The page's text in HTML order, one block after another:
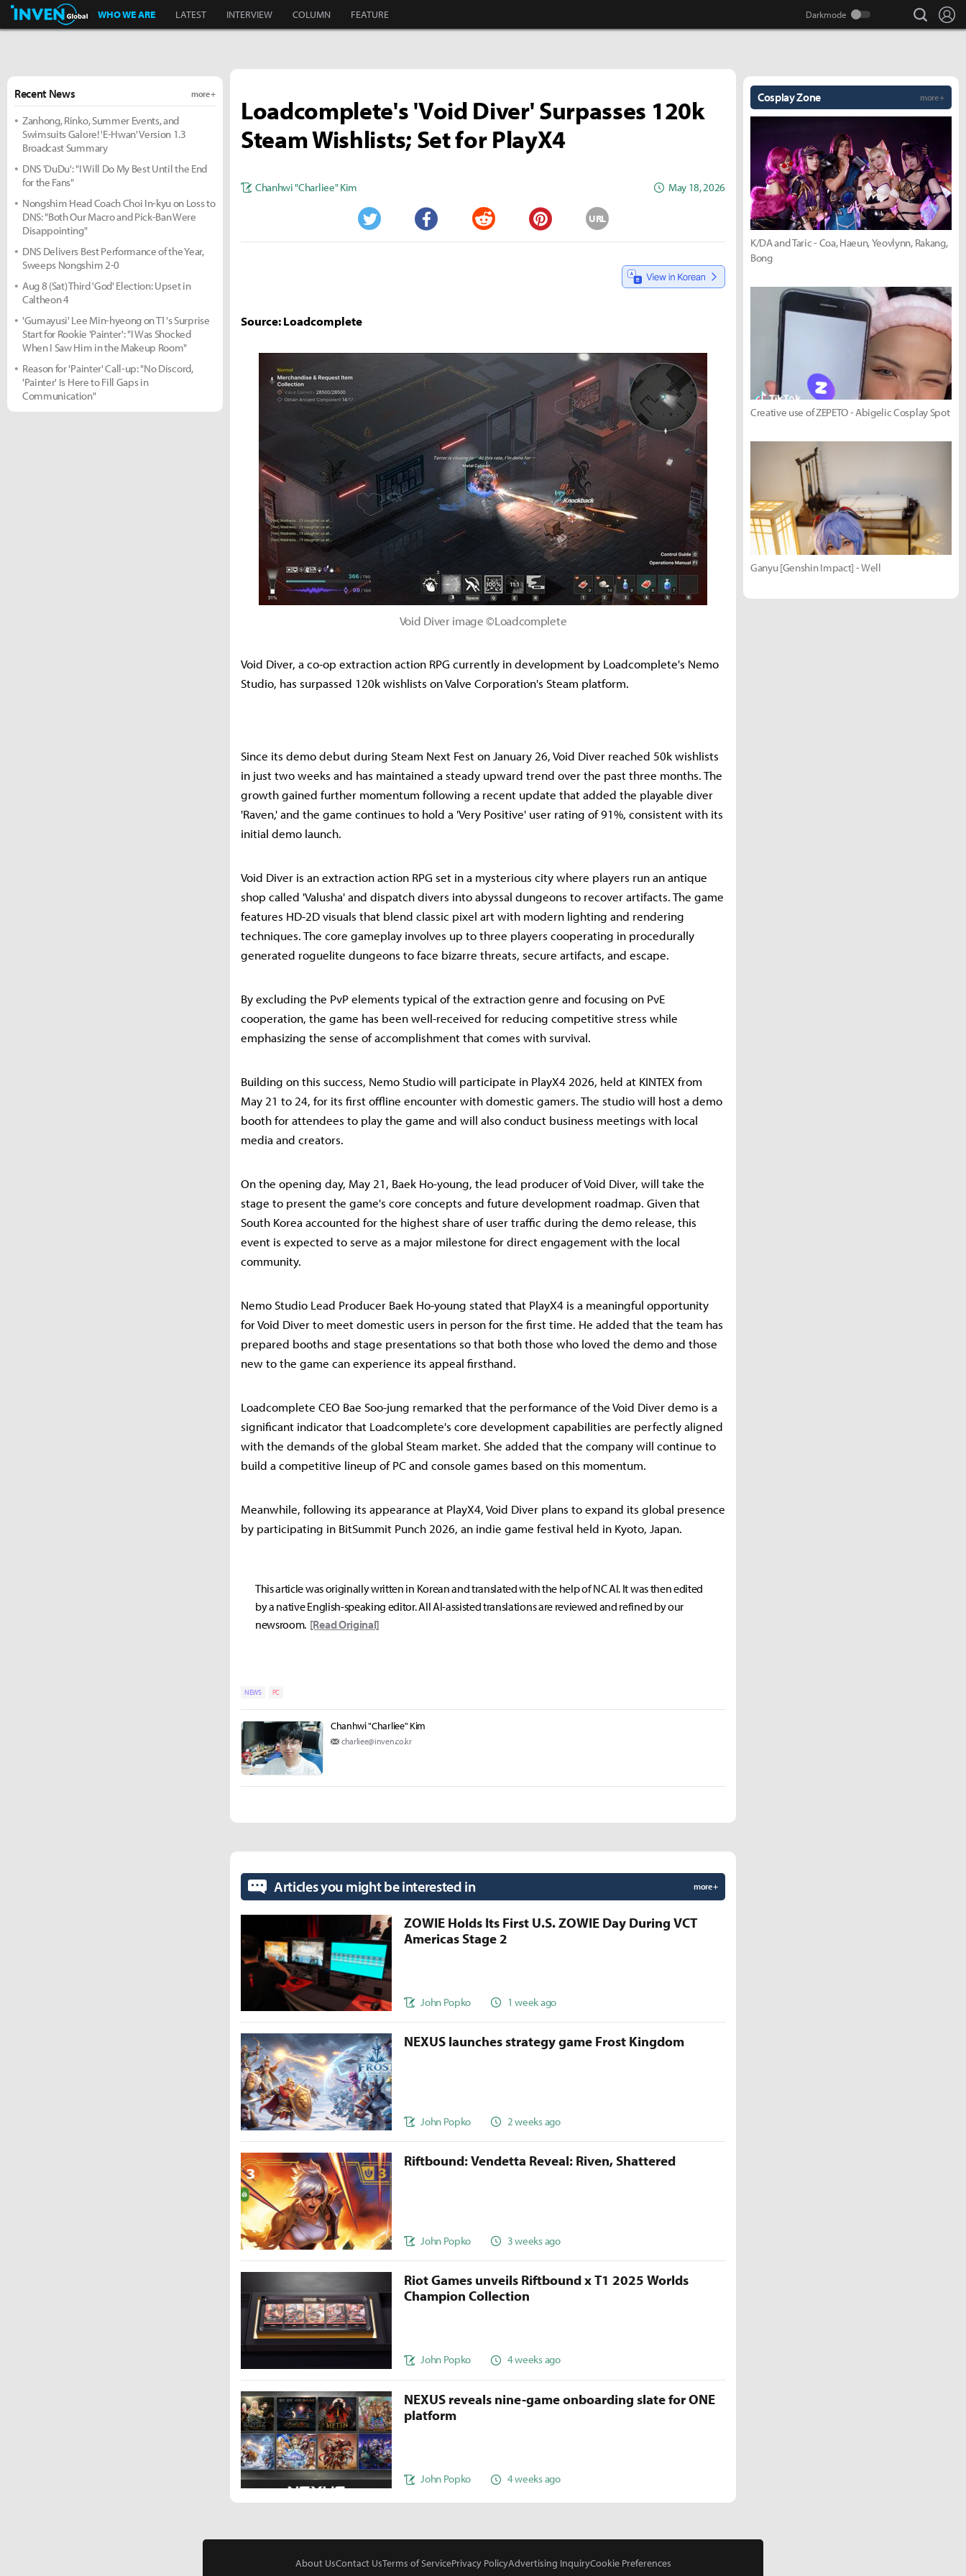
Inven Global
WHO WE ARE LATEST INTERVIEW COLUMN FEATURE search
Loadcomplete's 'Void Diver' Surpasses 120k
Steam Wishlists; Set for PlayX4
Chanhwi "Charliee" Kim May 18, 2026
Twitter Facebook Reddit Pinterest
URL
Source: Loadcomplete
Void Diver image ©Loadcomplete
Void Diver, a co-op extraction action RPG currently in development by Loadcomplete's Nemo
Studio, has surpassed 120k wishlists on Valve Corporation's Steam platform.
Since its demo debut during Steam Next Fest on January 26, Void Diver reached 50k wishlists
in just two weeks and has maintained a steady upward trend over the past three months. The
growth gained further momentum following a recent update that added the playable diver
'Raven,' and the game continues to hold a 'Very Positive' user rating of 91%, consistent with its
initial demo launch.
Void Diver is an extraction action RPG set in a mysterious city where players run an antique
shop called 'Valusha' and dispatch divers into abyssal dungeons to recover artifacts. The game
features HD-2D visuals that blend classic pixel art with modern lighting and rendering
techniques. The core gameplay involves up to three players cooperating in procedurally
generated roguelite dungeons to face bizarre threats, secure artifacts, and escape.
By excluding the PvP elements typical of the extraction genre and focusing on PvE
cooperation, the game has been well-received for reducing competitive stress while
emphasizing the sense of accomplishment that comes with survival.
Building on this success, Nemo Studio will participate in PlayX4 2026, held at KINTEX from
May 21 to 24, for its first offline encounter with domestic gamers. The studio will host a demo
booth for attendees to play the game and will also conduct business meetings with local
media and creators.
On the opening day, May 21, Baek Ho-young, the lead producer of Void Diver, will take the
stage to present the game's core concepts and future development roadmap. Given that
South Korea accounted for the highest share of user traffic during the demo release, this
event is expected to serve as a major milestone for direct engagement with the local
community.
Nemo Studio Lead Producer Baek Ho-young stated that PlayX4 is a meaningful opportunity
for Void Diver to meet domestic users in person for the first time. He added that the team has
prepared booths and stage presentations so that both those who loved the demo and those
new to the game can experience its appeal firsthand.
Loadcomplete CEO Bae Soo-jung remarked that the performance of the Void Diver demo is a
significant indicator that Loadcomplete's core development capabilities are perfectly aligned
with the demands of the global Steam market. She added that the company will continue to
build a competitive lineup of PC and console games based on this momentum.
Meanwhile, following its appearance at PlayX4, Void Diver plans to expand its global presence
by participating in BitSummit Punch 2026, an indie game festival held in Kyoto, Japan.
This article was originally written in Korean and translated with the help of NC AI. It was then edited
by a native English-speaking editor. All AI-assisted translations are reviewed and refined by our
newsroom. [Read Original]
NEWS PC
Chanhwi "Charliee" Kim
charliee@inven.co.kr
Recent News more +
Zanhong, Rinko, Summer Events, and
Swimsuits Galore! 'E-Hwan' Version 1.3
Broadcast Summary
DNS 'DuDu': "I Will Do My Best Until the End
for the Fans"
Nongshim Head Coach Choi In-kyu on Loss to
DNS: "Both Our Macro and Pick-Ban Were
Disappointing"
DNS Delivers Best Performance of the Year,
Sweeps Nongshim 2-0
Aug 8 (Sat) Third 'God' Election: Upset in
Caltheon 4
'Gumayusi' Lee Min-hyeong on T1's Surprise
Start for Rookie 'Painter': "I Was Shocked
When I Saw Him in the Makeup Room"
Reason for 'Painter' Call-up: "No Discord,
'Painter' Is Here to Fill Gaps in
Communication"
Cosplay Zone more +
K/DA and Taric - Coa, Haeun, Yeovlynn, Rakang,
Bong
Creative use of ZEPETO - Abigelic Cosplay Spot
Ganyu [Genshin Impact] - Well
Articles you might be interested in more +
ZOWIE Holds Its First U.S. ZOWIE Day During VCT
Americas Stage 2
John Popko 1 week ago
NEXUS launches strategy game Frost Kingdom
John Popko 2 weeks ago
Riftbound: Vendetta Reveal: Riven, Shattered
John Popko 3 weeks ago
Riot Games unveils Riftbound x T1 2025 Worlds
Champion Collection
John Popko 4 weeks ago
NEXUS reveals nine-game onboarding slate for ONE
platform
John Popko 4 weeks ago
About UsContact UsTerms of ServicePrivacy PolicyAdvertising InquiryCookie Preferences